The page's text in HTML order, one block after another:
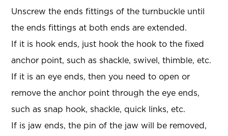
Unscrew the ends fittings of the turnbuckle until
the ends fittings at both ends are extended.
If it is hook ends, just hook the hook to the fixed
anchor point, such as shackle, swivel, thimble, etc.
If it is an eye ends, then you need to open or
remove the anchor point through the eye ends,
such as snap hook, shackle, quick links, etc.
If is jaw ends, the pin of the jaw will be removed,